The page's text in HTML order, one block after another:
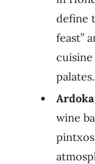
define
feast”
palates.
wine